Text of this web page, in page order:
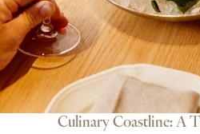
Culinary Coastline: A